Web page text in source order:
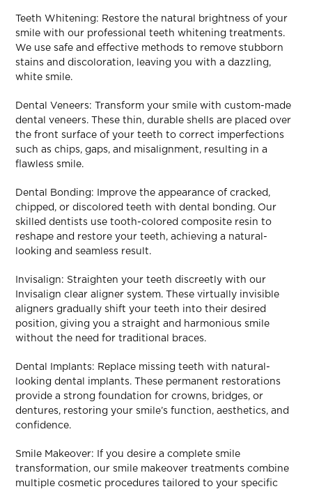
Teeth Whitening: Restore the natural brightness of your
smile with our professional teeth whitening treatments.
We use safe and effective methods to remove stubborn
stains and discoloration, leaving you with a dazzling,
white smile.
Dental Veneers: Transform your smile with custom-made
dental veneers. These thin, durable shells are placed over
the front surface of your teeth to correct imperfections
such as chips, gaps, and misalignment, resulting in a
flawless smile.
Dental Bonding: Improve the appearance of cracked,
chipped, or discolored teeth with dental bonding. Our
skilled dentists use tooth-colored composite resin to
reshape and restore your teeth, achieving a natural-
looking and seamless result.
Invisalign: Straighten your teeth discreetly with our
Invisalign clear aligner system. These virtually invisible
aligners gradually shift your teeth into their desired
position, giving you a straight and harmonious smile
without the need for traditional braces.
Dental Implants: Replace missing teeth with natural-
looking dental implants. These permanent restorations
provide a strong foundation for crowns, bridges, or
dentures, restoring your smile’s function, aesthetics, and
confidence.
Smile Makeover: If you desire a complete smile
transformation, our smile makeover treatments combine
multiple cosmetic procedures tailored to your specific